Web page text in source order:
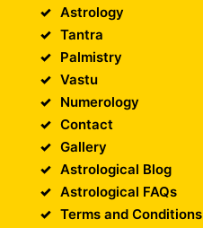
Astrology
Tantra
Palmistry
Vastu
Numerology
Contact
Gallery
Astrological Blog
Astrological FAQs
Terms and Conditions